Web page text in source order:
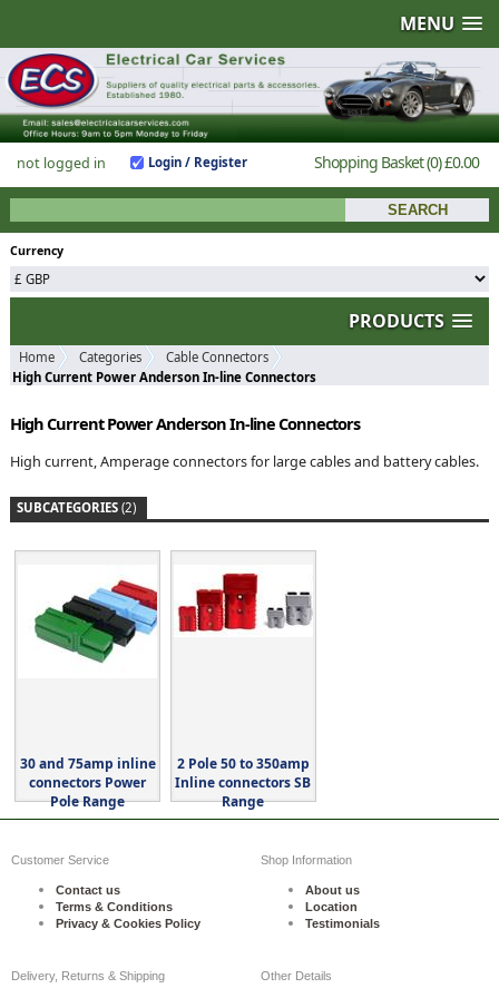
MENU
not logged in Login / Register Shopping Basket(0)£0.00
Currency
PRODUCTS
Home Categories
Cable Connectors
High Current Power Anderson In-line Connectors
High Current Power Anderson In-line Connectors
High current, Amperage connectors for large cables and battery cables.
SUBCATEGORIES (2)
30 and 75amp inline
connectors Power
Pole Range
2 Pole 50 to 350amp
Inline connectors SB
Range
Customer Service
Contact us
Terms & Conditions
Privacy & Cookies Policy
Shop Information
About us
Location
Testimonials
Delivery, Returns & Shipping Other Details